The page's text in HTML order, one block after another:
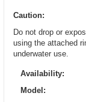
Caution:
Do not drop or
using the attached
underwater use.
Availability:
Model: